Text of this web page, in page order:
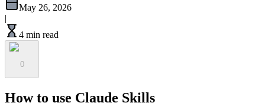
May 26, 2026
|
4 min read
0
How to use Claude Skills